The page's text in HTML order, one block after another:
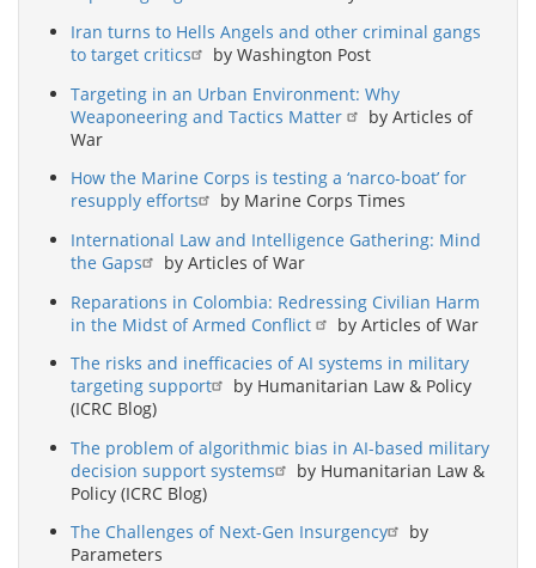
Iran turns to Hells Angels and other criminal gangs
to target critics
by Washington Post
Targeting in an Urban Environment: Why
Weaponeering and Tactics Matter
by Articles of
War
How the Marine Corps is testing a ‘narco-boat’ for
resupply efforts
by Marine Corps Times
International Law and Intelligence Gathering: Mind
the Gaps
by Articles of War
Reparations in Colombia: Redressing Civilian Harm
in the Midst of Armed Conflict
by Articles of War
The risks and inefficacies of AI systems in military
targeting support
by Humanitarian Law & Policy
(ICRC Blog)
The problem of algorithmic bias in AI-based military
decision support systems
by Humanitarian Law &
Policy (ICRC Blog)
The Challenges of Next-Gen Insurgency
by
Parameters